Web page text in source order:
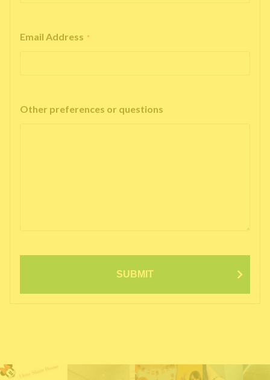
Email Address *
Other preferences or questions
SUBMIT